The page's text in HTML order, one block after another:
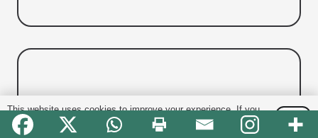
This website uses cookies to improve your experience. If you
continue to use this site, you agree with it.
OK